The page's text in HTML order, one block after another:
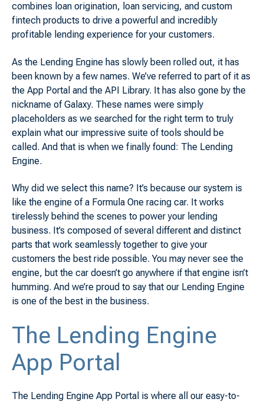
combines loan origination, loan servicing, and custom
fintech products to drive a powerful and incredibly
profitable lending experience for your customers.
As the Lending Engine has slowly been rolled out, it has
been known by a few names. We’ve referred to part of it as
the App Portal and the API Library. It has also gone by the
nickname of Galaxy. These names were simply
placeholders as we searched for the right term to truly
explain what our impressive suite of tools should be
called. And that is when we finally found: The Lending
Engine.
Why did we select this name? It’s because our system is
like the engine of a Formula One racing car. It works
tirelessly behind the scenes to power your lending
business. It’s composed of several different and distinct
parts that work seamlessly together to give your
customers the best ride possible. You may never see the
engine, but the car doesn’t go anywhere if that engine isn’t
humming. And we’re proud to say that our Lending Engine
is one of the best in the business.
The Lending Engine
App Portal
The Lending Engine App Portal is where all our easy-to-